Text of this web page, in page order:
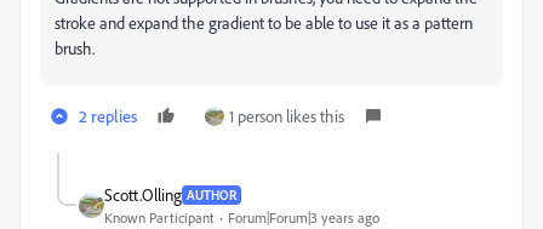
stroke and expand the gradient to be able to use it as a pattern
brush.
2 replies 1 person likes this
Scott.Olling AUTHOR
Known Participant Forum|Forum|3 years ago